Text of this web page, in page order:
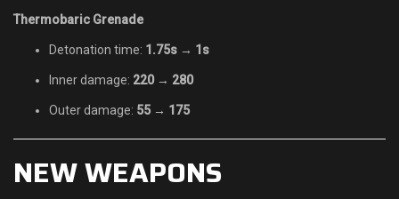
Thermobaric Grenade
Detonation time: 1.75s → 1s
Inner damage: 220 → 280
Outer damage: 55 → 175
NEW WEAPONS